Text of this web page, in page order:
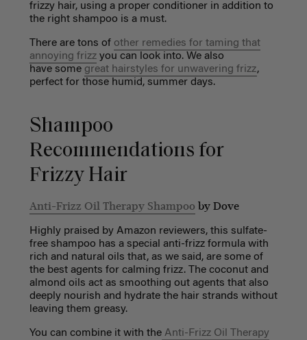
frizzy hair, using a proper conditioner in addition to
the right shampoo is a must.
There are tons of other remedies for taming that
annoying frizzyou can look into. We also
have some great hairstyles for unwavering frizz,
perfect for those humid, summer days.
Shampoo
Recommendations for
Frizzy Hair
Anti-Frizz Oil Therapy Shampoo by Dove
Highly praised by Amazon reviewers, this sulfate-
free shampoo has a special anti-frizz formula with
rich and natural oils that, as we said, are some of
the best agents for calming frizz. The coconut and
almond oils act as smoothing out agents that also
deeply nourish and hydrate the hair strands without
leaving them greasy.
You can combine it with the Anti-Frizz Oil Therapy